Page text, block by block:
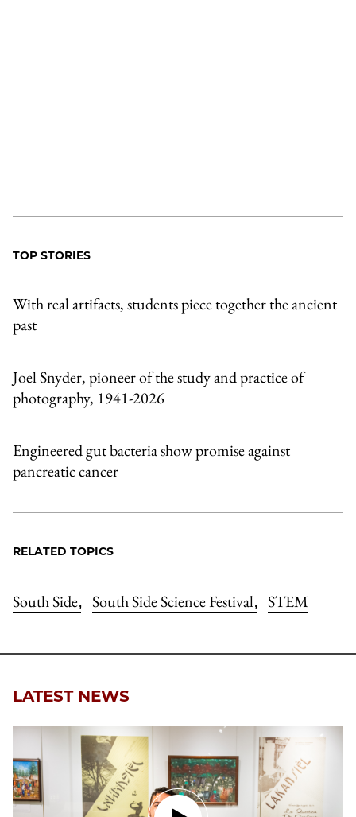
TOP STORIES
With real artifacts, students piece together the ancient
past
Joel Snyder, pioneer of the study and practice of
photography, 1941-2026
Engineered gut bacteria show promise against
pancreatic cancer
RELATED TOPICS
South Side, South Side Science Festival, STEM
LATEST NEWS